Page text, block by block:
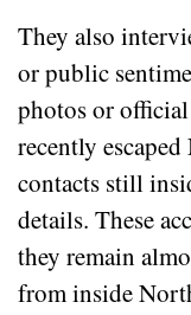
They also
or public
photos or official
recently
contacts still
details. These
they remain
from inside